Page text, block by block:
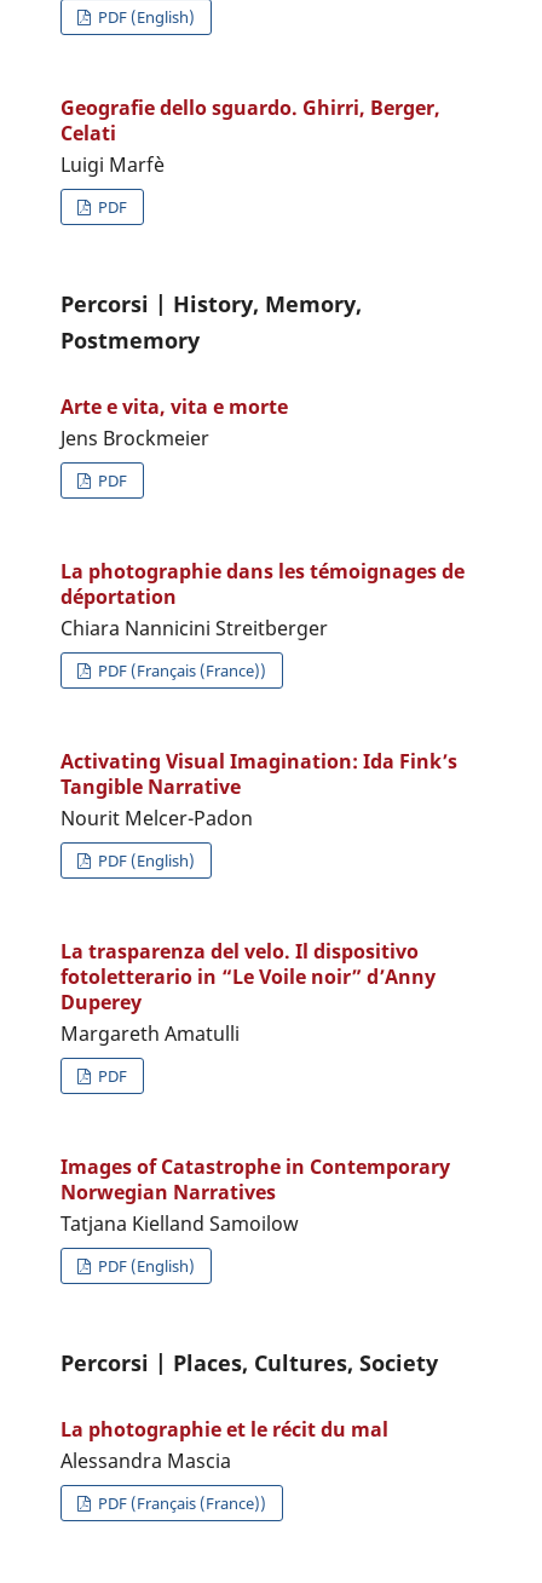
PDF (English)
Geografie dello sguardo. Ghirri, Berger,
Celati
Luigi Marfè
PDF
Percorsi | History, Memory,
Postmemory
Arte e vita, vita e morte
Jens Brockmeier
PDF
La photographie dans les témoignages de
déportation
Chiara Nannicini Streitberger
PDF (Français (France))
Activating Visual Imagination: Ida Fink’s
Tangible Narrative
Nourit Melcer-Padon
PDF (English)
La trasparenza del velo. Il dispositivo
fotoletterario in “Le Voile noir” d’Anny
Duperey
Margareth Amatulli
PDF
Images of Catastrophe in Contemporary
Norwegian Narratives
Tatjana Kielland Samoilow
PDF (English)
Percorsi | Places, Cultures, Society
La photographie et le récit du mal
Alessandra Mascia
PDF (Français (France))